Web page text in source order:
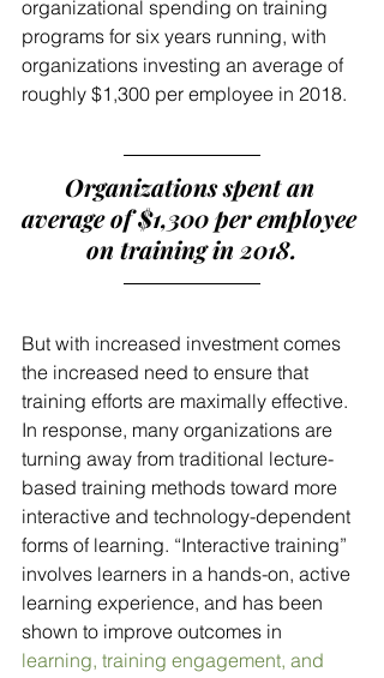
organizational spending on training
programs for six years running, with
organizations investing an average of
roughly $1,300 per employee in 2018.
Organizations spent an
average of $1,300 per employee
on training in 2018.
But with increased investment comes
the increased need to ensure that
training efforts are maximally effective.
In response, many organizations are
turning away from traditional lecture-
based training methods toward more
interactive and technology-dependent
forms of learning. “Interactive training”
involves learners in a hands-on, active
learning experience, and has been
shown to improve outcomes in
learning, training engagement, and